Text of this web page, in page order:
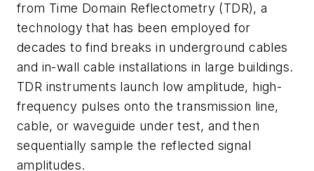
from Time Domain Reflectometry (TDR), a
technology that has been employed for
decades to find breaks in underground cables
and in-wall cable installations in large buildings.
TDR instruments launch low amplitude, high-
frequency pulses onto the transmission line,
cable, or waveguide under test, and then
sequentially sample the reflected signal
amplitudes.